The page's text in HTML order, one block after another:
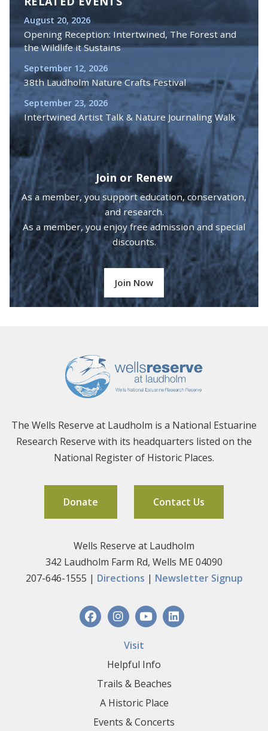
August 20, 2026
Opening Reception: Intertwined, The Forest and
the Wildlife it Sustains
September 12, 2026
38th Laudholm Nature Crafts Festival
September 23, 2026
Intertwined Artist Talk & Nature Journaling Walk
Join or Renew
As a member, you support education, conservation,
and research.
As a member, you enjoy free admission and special
discounts.
Join Now
The Wells Reserve at Laudholm is a National Estuarine
Research Reserve with its headquarters listed on the
National Register of Historic Places.
Donate Contact Us
Wells Reserve at Laudholm
342 Laudholm Farm Rd, Wells ME 04090
207-646-1555 | Directions | Newsletter Signup
Visit
Helpful Info
Trails & Beaches
A Historic Place
Events & Concerts